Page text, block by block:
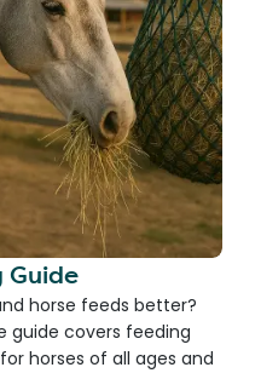
Guide
horse feeds better?
guide covers feeding
horses of all ages and